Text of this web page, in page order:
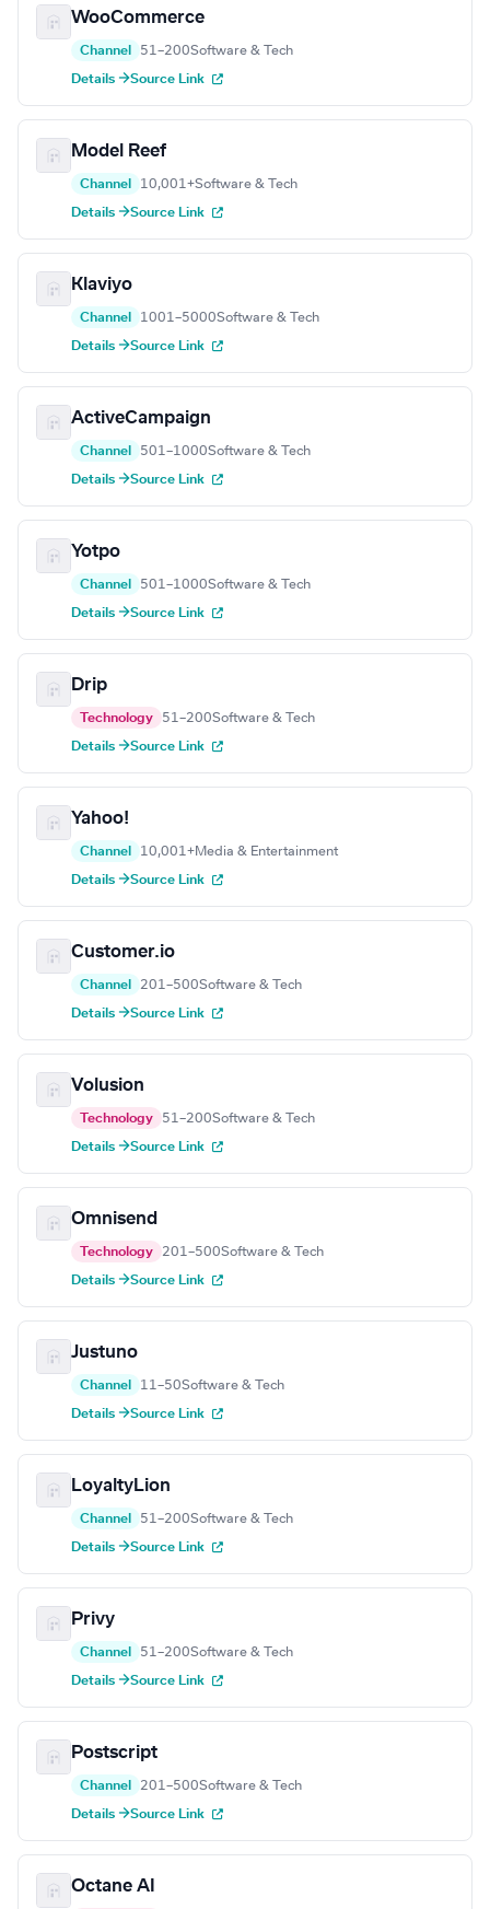
WooCommerce
Channel 51–200Software & Tech
Details →Source Link
Model Reef
Channel 10,001+Software & Tech
Details →Source Link
Klaviyo
Channel 1001–5000Software & Tech
Details →Source Link
ActiveCampaign
Channel 501–1000Software & Tech
Details →Source Link
Yotpo
Channel 501–1000Software & Tech
Details →Source Link
Drip
Technology 51–200Software & Tech
Details →Source Link
Yahoo!
Channel 10,001+Media & Entertainment
Details →Source Link
Customer.io
Channel 201–500Software & Tech
Details →Source Link
Volusion
Technology 51–200Software & Tech
Details →Source Link
Omnisend
Technology 201–500Software & Tech
Details →Source Link
Justuno
Channel 11–50Software & Tech
Details →Source Link
LoyaltyLion
Channel 51–200Software & Tech
Details →Source Link
Privy
Channel 51–200Software & Tech
Details →Source Link
Postscript
Channel 201–500Software & Tech
Details →Source Link
Octane AI